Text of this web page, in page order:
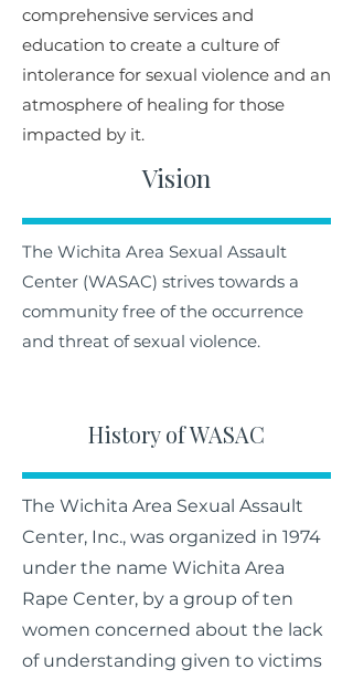
comprehensive services and
education to create a culture of
intolerance for sexual violence and an
atmosphere of healing for those
impacted by it.
Vision
The Wichita Area Sexual Assault
Center (WASAC) strives towards a
community free of the occurrence
and threat of sexual violence.
History of WASAC
The Wichita Area Sexual Assault
Center, Inc., was organized in 1974
under the name Wichita Area
Rape Center, by a group of ten
women concerned about the lack
of understanding given to victims